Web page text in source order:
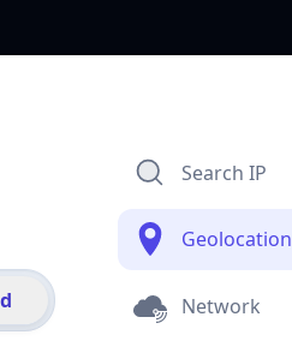
Search IP
Geolocation
Network